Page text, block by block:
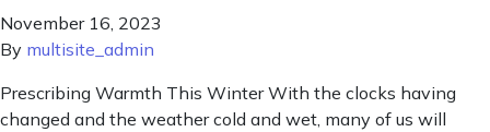
November 16, 2023
By multisite_admin
Prescribing Warmth This Winter With the clocks having
changed and the weather cold and wet, many of us will